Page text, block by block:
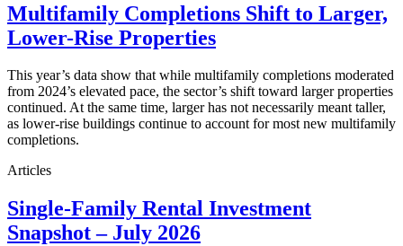
Multifamily Completions Shift to Larger,
Lower-Rise Properties
This year’s data show that while multifamily completions moderated
from 2024’s elevated pace, the sector’s shift toward larger properties
continued. At the same time, larger has not necessarily meant taller,
as lower-rise buildings continue to account for most new multifamily
completions.
Articles
Single-Family Rental Investment
Snapshot – July 2026